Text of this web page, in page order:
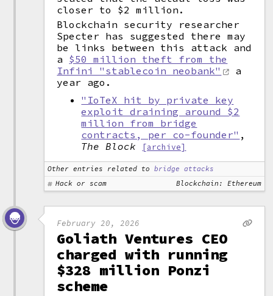
closer to $2 million.
Blockchain security researcher
Specter has suggested there may
be links between this attack and
a $50 million theft from the
Infini "stablecoin neobank"
a
year ago.
"IoTeX hit by private key
exploit draining around $2
million from bridge
contracts, per co-founder" ,
The Block
[archive]
Other entries related to
bridge attacks
Hack or scam
Blockchain: Ethereum
February 20, 2026
Goliath Ventures CEO
charged with running
$328 million Ponzi
scheme